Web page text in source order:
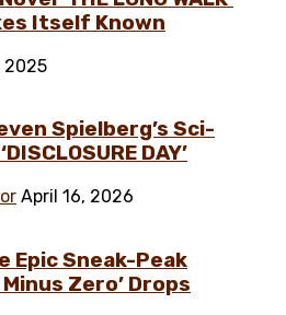
Itself Known
2025
Spielberg’s Sci-
DAY’
April 16, 2026
Epic Sneak-Peak
Minus Zero’ Drops